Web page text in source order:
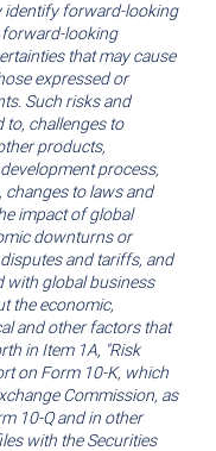
identify forward-looking
forward-looking
that may cause
expressed or
Such risks and
to, challenges to
products,
process,
changes to laws and
impact of global
downturns or
and tariffs, and
with global business
the economic,
and other factors that
in Item 1A, "Risk
on Form 10-K, which
Commission, as
10-Q and in other
with the Securities